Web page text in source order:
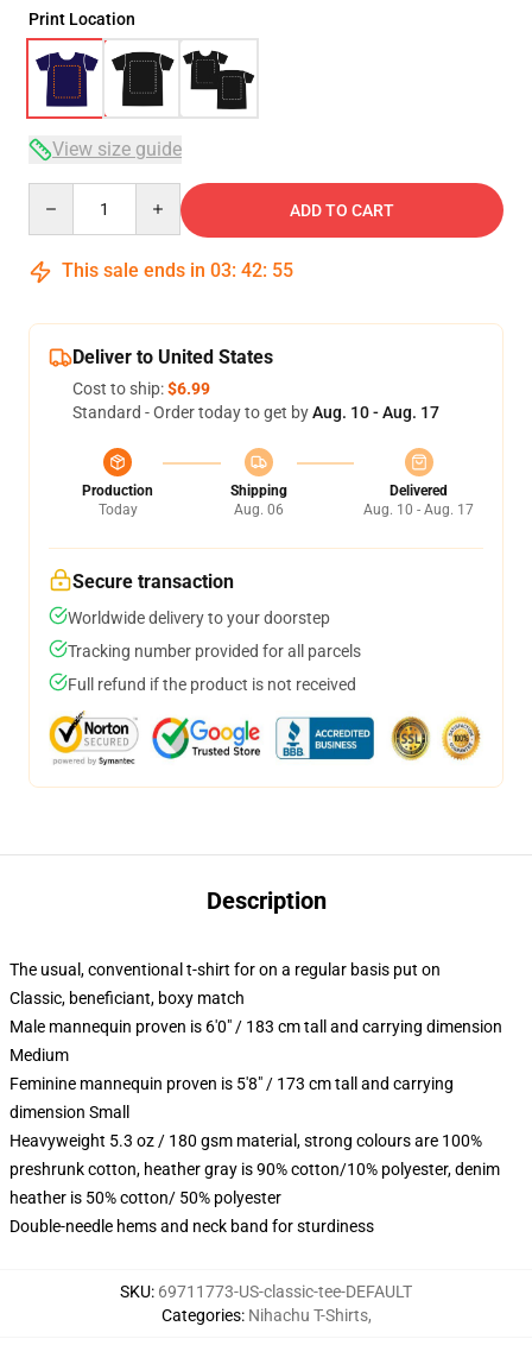
Print Location
View size guide
ADD TO CART
This sale ends in 03: 42: 54
Deliver to United States
Cost to ship:$6.99
Standard - Order today to get byAug. 10 - Aug. 17
Production
Today
Shipping
Aug. 06
Delivered
Aug. 10 - Aug. 17
Secure transaction
Worldwide delivery to your doorstep
Tracking number provided for all parcels
Full refund if the product is not received
Description
The usual, conventional t-shirt for on a regular basis put on
Classic, beneficiant, boxy match
Male mannequin proven is 6'0" / 183 cm tall and carrying dimension
Medium
Feminine mannequin proven is 5'8" / 173 cm tall and carrying
dimension Small
Heavyweight 5.3 oz / 180 gsm material, strong colours are 100%
preshrunk cotton, heather gray is 90% cotton/10% polyester, denim
heather is 50% cotton/ 50% polyester
Double-needle hems and neck band for sturdiness
SKU: 69711773-US-classic-tee-DEFAULT
Categories: Nihachu T-Shirts,